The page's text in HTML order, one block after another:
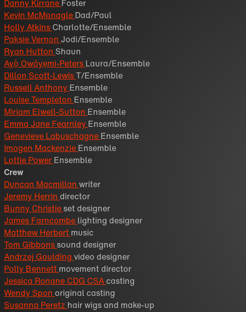
Danny Kirrane Foster
Kevin McMonagle Dad/Paul
Holly Atkins Charlotte/Ensemble
Paksie Vernon Jodi/Ensemble
Ryan Hutton Shaun
Ayọ̀ Owóyẹmi-Peters Laura/Ensemble
Dillon Scott-LewisT/Ensemble
Russell Anthony Ensemble
Louise Templeton Ensemble
Miriam Elwell-Sutton Ensemble
Emma Jane Fearnley Ensemble
Genevieve Labuschagne Ensemble
Imogen Mackenzie Ensemble
Lottie Power Ensemble
Crew
Duncan Macmillan writer
Jeremy Herrin director
Bunny Christieset designer
James Farncombe lighting designer
Matthew Herbert music
Tom Gibbonssound designer
Andrzej Goulding video designer
Polly Bennett movement director
Jessica Ronane CDG CSA casting
Wendy Spon original casting
Susanna Peretz hair wigs and make-up